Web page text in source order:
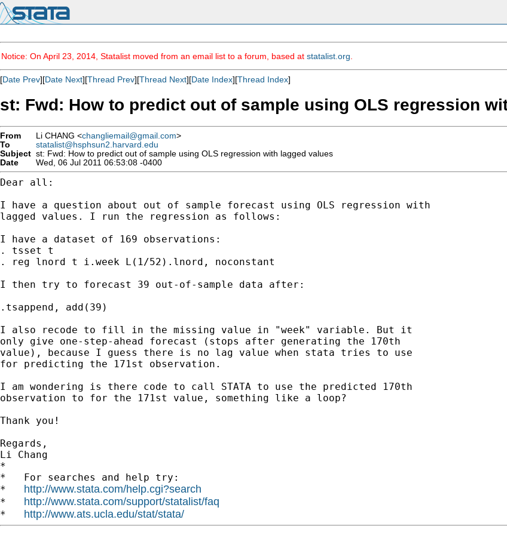
Notice: On April 23, 2014, Statalist moved from an email list to a forum, based at statalist.org
[Date Prev][Date Next][Thread Prev][Thread Next][Date Index][Thread Index]
st: Fwd: How to predict out of sample using OLS regression
From Li CHANG <changliemail@gmail.com>
To
statalist@hsphsun2.harvard.edu
Subject st: Fwd: How to predict out of sample using OLS regression with lagged values
Date
Wed, 06 Jul 2011 06:53:08 -0400
Dear all:
I have a question about out of sample forecast using OLS regression with
lagged values. I run the regression as follows:
I have a dataset of 169 observations:
. tsset t
. reg lnord t i.week L(1/52).lnord, noconstant
I then try to forecast 39 out-of-sample data after:
.tsappend, add(39)
I also recode to fill in the missing value in "week" variable. But it
only give one-step-ahead forecast (stops after generating the 170th
value), because I guess there is no lag value when stata tries to use
for predicting the 171st observation.
I am wondering is there code to call STATA to use the predicted 170th
observation to for the 171st value, something like a loop?
Thank you!
Regards,
Li Chang
*
*   For searches and help try:
* http://www.stata.com/help.cgi?search
* http://www.stata.com/support/statalist/faq
* http://www.ats.ucla.edu/stat/stata/